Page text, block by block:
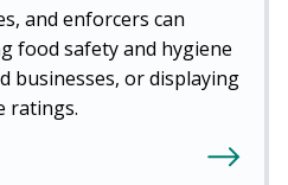
and enforcers can
food safety and hygiene
businesses, or displaying
ratings.